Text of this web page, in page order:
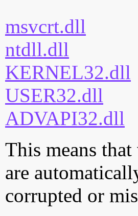
msvcrt.dll
ntdll.dll
KERNEL32.dll
USER32.dll
ADVAPI32.dll
This means
are
corrupted or